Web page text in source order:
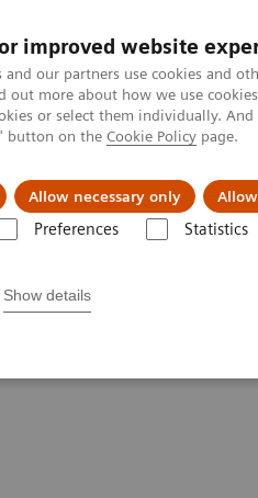
improved website
and our partners use cookies and
out more about how we use
or select them individually.
button on the Cookie Policy page.
Allow necessary only
Preferences Statistics
Show details
Support &
A